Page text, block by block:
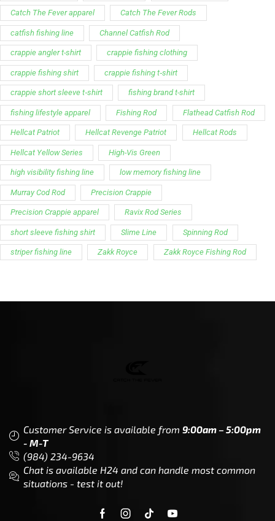
Catch The Fever apparel Catch The Fever Rods
catfish fishing line Channel Catfish Rod
crappie angler t-shirt crappie fishing clothing
crappie fishing shirt crappie fishing t‑shirt
crappie short sleeve t‑shirt fishing brand t-shirt
fishing lifestyle apparel Fishing Rod Flathead Catfish Rod
Hellcat Patriot Hellcat Revenge Patriot Hellcat Rods
Hellcat Yellow Series High-Vis Green
high visibility fishing line low memory fishing line
Murray Cod Rod Precision Crappie
Precision Crappie apparel Ravix Rod Series
short sleeve fishing shirt Slime Line Spinning Rod
striper fishing line Zakk Royce Zakk Royce Fishing Rod
Customer Service is available from 9:00am – 5:00pm
- M-T
(984) 234-9634
Chat is available H24 and can handle most common
situations - test it out!